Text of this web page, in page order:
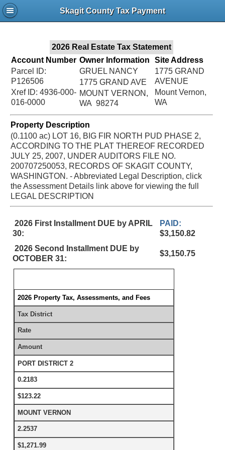
Skagit County Tax Payment
2026 Real Estate Tax Statement
Account Number
Parcel ID:
P126506
Xref ID: 4936-000-
016-0000
Owner Information
GRUEL NANCY
1775 GRAND AVE
MOUNT VERNON,
WA 98274
Site Address
1775 GRAND
AVENUE
Mount Vernon,
WA
Property Description
(0.1100 ac) LOT 16, BIG FIR NORTH PUD PHASE 2,
ACCORDING TO THE PLAT THEREOF RECORDED
JULY 25, 2007, UNDER AUDITORS FILE NO.
200707250053, RECORDS OF SKAGIT COUNTY,
WASHINGTON. - Abbreviated Legal Description, click
the Assessment Details link above for viewing the full
LEGAL DESCRIPTION
2026 First Installment DUE by APRIL
30:
PAID:
$3,150.82
2026 Second Installment DUE by
OCTOBER 31:
$3,150.75
2026 Property Tax, Assessments, and Fees
Tax District
Rate
Amount
PORT DISTRICT 2
0.2183
$123.22
MOUNT VERNON
2.2537
$1,271.99